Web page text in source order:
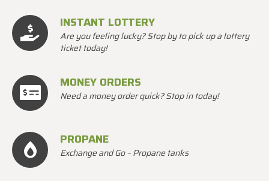
INSTANT LOTTERY
Are you feeling lucky? Stop by to pick up a lottery
ticket today!
MONEY ORDERS
Need a money order quick? Stop in today!
PROPANE
Exchange and Go – Propane tanks